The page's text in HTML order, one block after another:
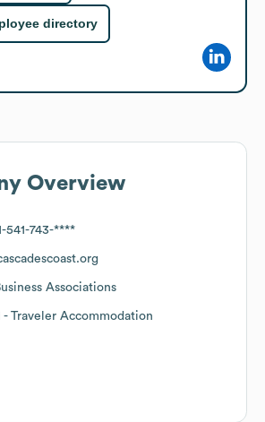
directory
Overview
541-743-****
Associations
- Traveler Accommodation